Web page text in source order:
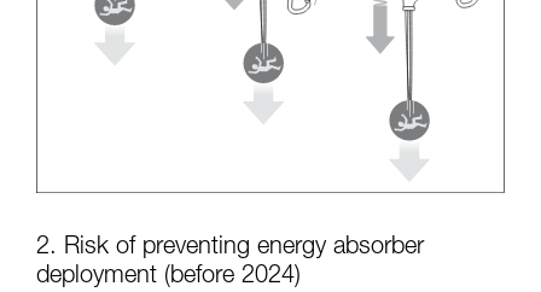
2. Risk of preventing energy absorber
deployment (before 2024)